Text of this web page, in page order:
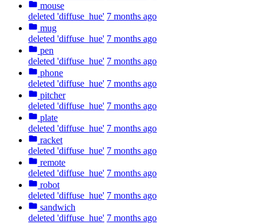
mouse
deleted 'diffuse_hue' 7 months ago
mug
deleted 'diffuse_hue' 7 months ago
pen
deleted 'diffuse_hue' 7 months ago
phone
deleted 'diffuse_hue' 7 months ago
pitcher
deleted 'diffuse_hue' 7 months ago
plate
deleted 'diffuse_hue' 7 months ago
racket
deleted 'diffuse_hue' 7 months ago
remote
deleted 'diffuse_hue' 7 months ago
robot
deleted 'diffuse_hue' 7 months ago
sandwich
deleted 'diffuse_hue' 7 months ago